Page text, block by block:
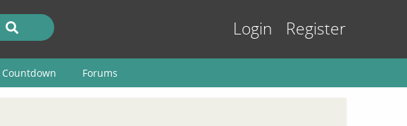
Login Register
Countdown Forums